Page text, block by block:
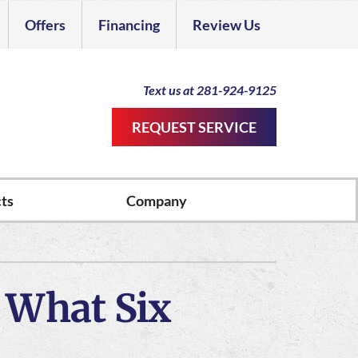
Offers Financing Review Us
Text us at 281-924-9125
REQUEST SERVICE
Services
Split Installation
Air Quality
Agreements
Ultimate Comfort System
Zoning Systems
Company
Six